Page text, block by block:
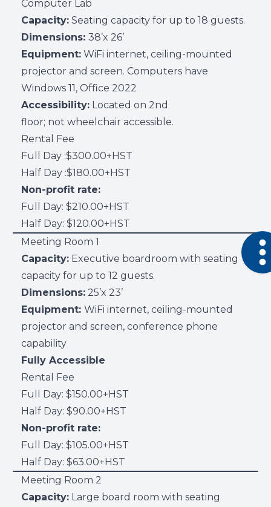
Computer Lab
Capacity: Seating capacity for up to 18 guests.
Dimensions: 38’x 26’
Equipment: WiFi internet, ceiling-mounted
projector and screen. Computers have
Windows 11, Office 2022
Accessibility: Located on 2nd
floor; not wheelchair accessible.
Rental Fee
Full Day :$300.00+HST
Half Day :$180.00+HST
Non-profit rate:
Full Day: $210.00+HST
Half Day: $120.00+HST
Meeting Room 1
Capacity: Executive boardroom with seating
capacity for up to 12 guests.
Dimensions: 25’x 23’
Equipment: WiFi internet, ceiling-mounted
projector and screen, conference phone
capability
Fully Accessible
Rental Fee
Full Day: $150.00+HST
Half Day: $90.00+HST
Non-profit rate:
Full Day: $105.00+HST
Half Day: $63.00+HST
Meeting Room 2
Capacity: Large board room with seating
Open